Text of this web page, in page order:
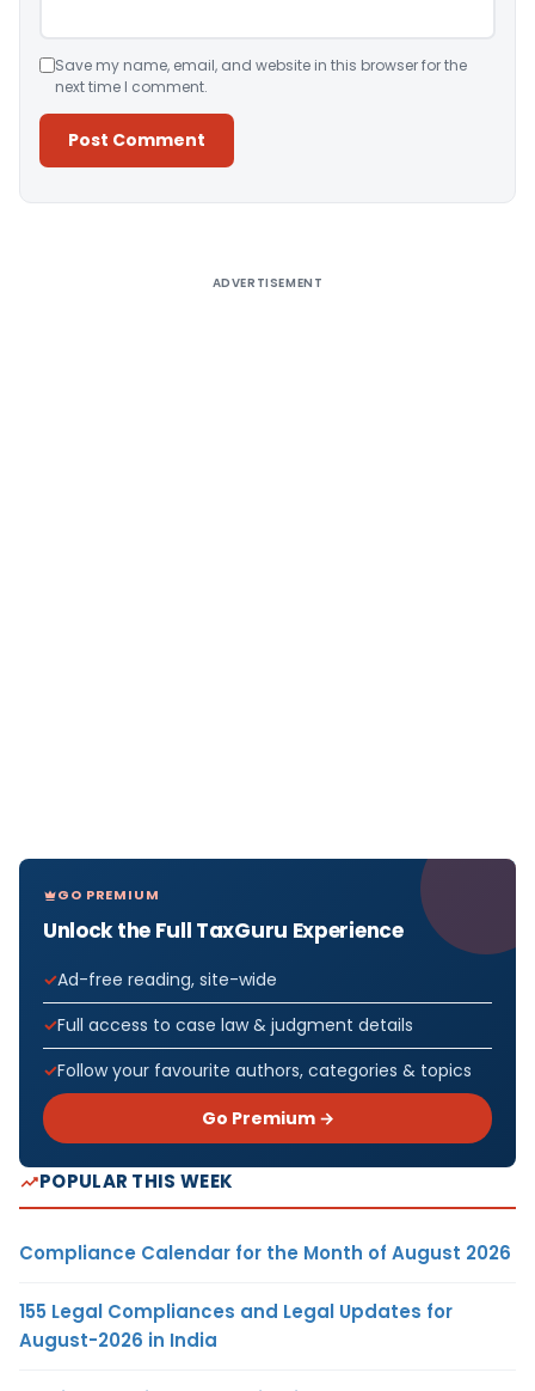
Save my name, email, and website in this browser for the
next time I comment.
ADVERTISEMENT
GO PREMIUM
Unlock the Full TaxGuru Experience
Ad-free reading, site-wide
Full access to case law & judgment details
Follow your favourite authors, categories & topics
Go Premium →
POPULAR THIS WEEK
Compliance Calendar for the Month of August 2026
155 Legal Compliances and Legal Updates for
August-2026 in India